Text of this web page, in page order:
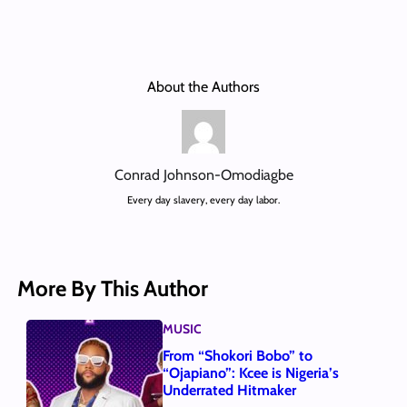
About the Authors
Conrad Johnson-Omodiagbe
Every day slavery, every day labor.
More By This Author
MUSIC
From “Shokori Bobo” to
“Ojapiano”: Kcee is Nigeria’s
Underrated Hitmaker